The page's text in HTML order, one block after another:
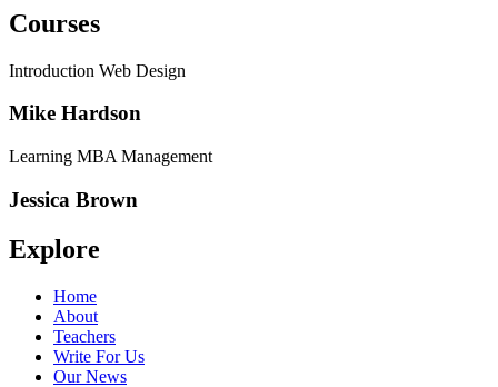
Courses
Introduction Web Design
Mike Hardson
Learning MBA Management
Jessica Brown
Explore
Home
About
Teachers
Write For Us
Our News